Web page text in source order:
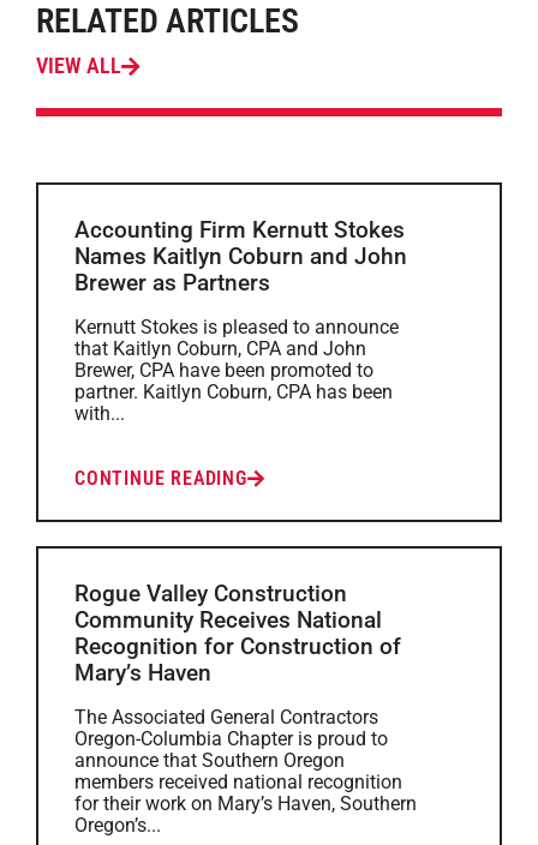
RELATED ARTICLES
VIEW ALL
Accounting Firm Kernutt Stokes
Names Kaitlyn Coburn and John
Brewer as Partners
Kernutt Stokes is pleased to announce
that Kaitlyn Coburn, CPA and John
Brewer, CPA have been promoted to
partner. Kaitlyn Coburn, CPA has been
with...
CONTINUE READING
Rogue Valley Construction
Community Receives National
Recognition for Construction of
Mary’s Haven
The Associated General Contractors
Oregon-Columbia Chapter is proud to
announce that Southern Oregon
members received national recognition
for their work on Mary’s Haven, Southern
Oregon’s...